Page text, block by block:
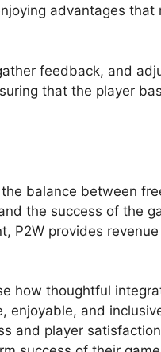
advantages that
feedback, and
that the player
balance between
the success of the
P2W provides
how thoughtful
enjoyable, and
and player